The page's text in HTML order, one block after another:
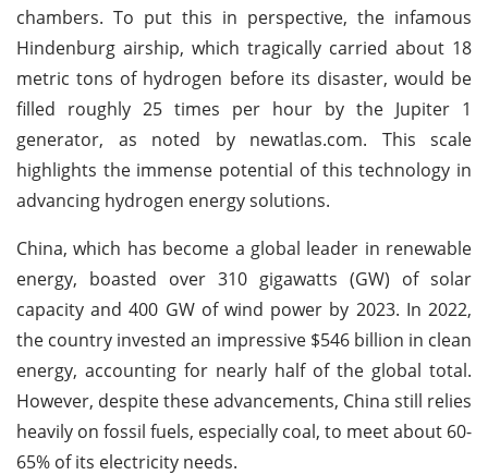
chambers. To put this in perspective, the infamous
Hindenburg airship, which tragically carried about 18
metric tons of hydrogen before its disaster, would be
filled roughly 25 times per hour by the Jupiter 1
generator, as noted by newatlas.com. This scale
highlights the immense potential of this technology in
advancing hydrogen energy solutions.
China, which has become a global leader in renewable
energy, boasted over 310 gigawatts (GW) of solar
capacity and 400 GW of wind power by 2023. In 2022,
the country invested an impressive $546 billion in clean
energy, accounting for nearly half of the global total.
However, despite these advancements, China still relies
heavily on fossil fuels, especially coal, to meet about 60-
65% of its electricity needs.